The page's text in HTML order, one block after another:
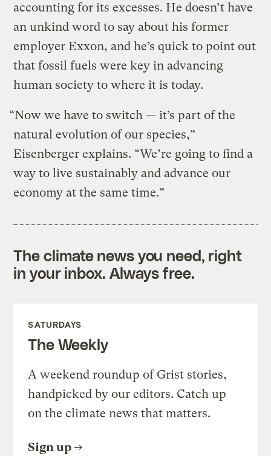
accounting for its excesses. He doesn’t have
an unkind word to say about his former
employer Exxon, and he’s quick to point out
that fossil fuels were key in advancing
human society to where it is today.
“Now we have to switch — it’s part of the
natural evolution of our species,”
Eisenberger explains. “We’re going to find a
way to live sustainably and advance our
economy at the same time.”
The climate news you need, right
in your inbox. Always free.
SATURDAYS
The Weekly
A weekend roundup of Grist stories,
handpicked by our editors. Catch up
on the climate news that matters.
Sign up